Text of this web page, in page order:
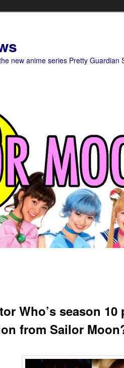
new anime series Pretty Guardian
Who’s season 10
from Sailor